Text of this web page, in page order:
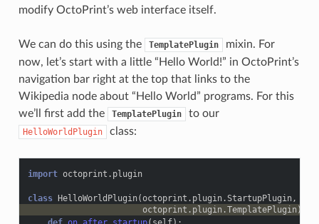
modify OctoPrint’s web interface itself.
We can do this using the TemplatePlugin
mixin. For
now, let’s start with a little “Hello World!” in OctoPrint’s
navigation bar right at the top that links to the
Wikipedia node about “Hello World” programs. For this
we’ll first add the
TemplatePlugin to our
HelloWorldPlugin class:
import octoprint.plugin
class HelloWorldPlugin(octoprint . plugin.StartupPlugin,
octoprint . plugin .TemplatePlugin ):
def on_after_startup( self):